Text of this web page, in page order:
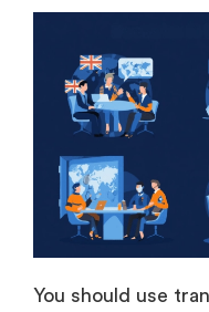
You should use
is a barrier. Think
audience’s